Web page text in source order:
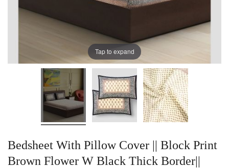
Bedsheet With Pillow Cover || Block Print
Brown Flower W Black Thick Border||
Tap to expand